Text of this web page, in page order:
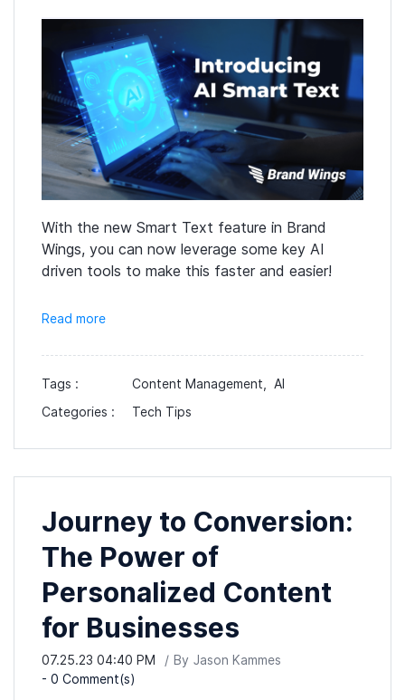
With the new Smart Text feature in Brand
Wings, you can now leverage some key AI
driven tools to make this faster and easier!
Read more
Tags : Content Management, AI
Categories :
Tech Tips
Journey to Conversion:
The Power of
Personalized Content
for Businesses
07.25.23 04:40 PM By Jason Kammes
- 0 Comment(s)